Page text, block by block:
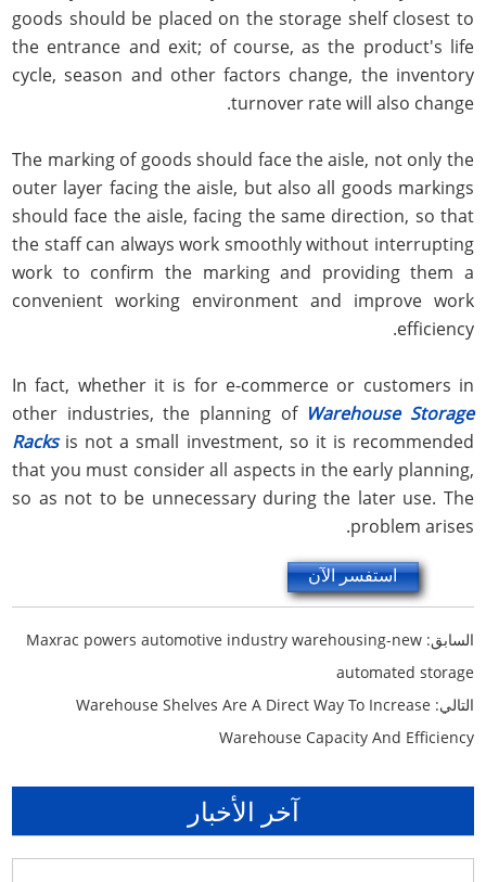
goods should be placed on the storage shelf closest to
the entrance and exit; of course, as the product's life
cycle, season and other factors change, the inventory
turnover rate will also change.
The marking of goods should face the aisle, not only the
outer layer facing the aisle, but also all goods markings
should face the aisle, facing the same direction, so that
the staff can always work smoothly without interrupting
work to confirm the marking and providing them a
convenient working environment and improve work
efficiency.
In fact, whether it is for e-commerce or customers in
other industries, the planning of Warehouse Storage
Racksis not a small investment, so it is recommended
that you must consider all aspects in the early planning,
so as not to be unnecessary during the later use. The
problem arises.
استفسر الآن
السابق:Maxrac powers automotive industry warehousing-new
automated storage
التالي: Warehouse Shelves Are A Direct Way To Increase
Warehouse Capacity And Efficiency
آخر الأخبار